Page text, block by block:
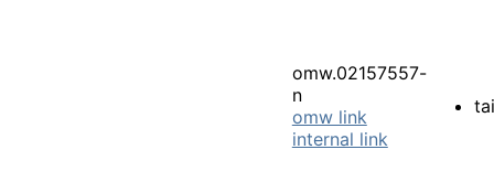
omw.02157557-
n
omw link
internal link